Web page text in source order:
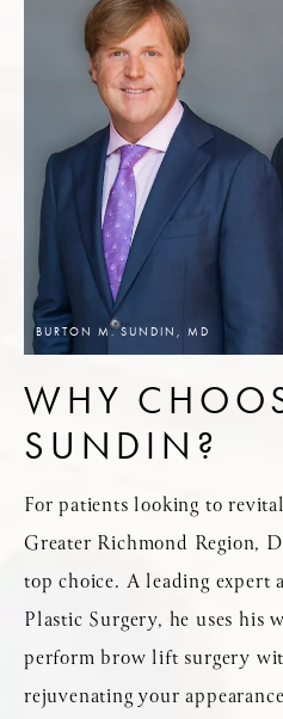
BURTON M. SUNDIN, MD
WHY
SUNDIN?
For patients looking to
Greater Richmond Region,
top choice. A leading
Plastic Surgery, he uses his
perform brow lift surgery
rejuvenating your